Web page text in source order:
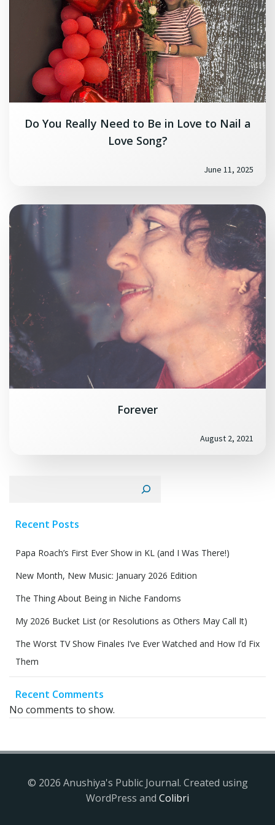
Do You Really Need to Be in Love to Nail a
Love Song?
June 11, 2025
Forever
August 2, 2021
Recent Posts
Papa Roach’s First Ever Show in KL (and I Was There!)
New Month, New Music: January 2026 Edition
The Thing About Being in Niche Fandoms
My 2026 Bucket List (or Resolutions as Others May Call It)
The Worst TV Show Finales I’ve Ever Watched and How I’d Fix
Them
Recent Comments
No comments to show.
© 2026 Anushiya's Public Journal. Created using
WordPress and Colibri